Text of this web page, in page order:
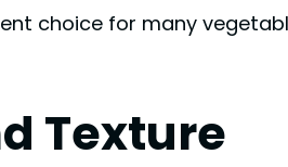
choice for many
Texture